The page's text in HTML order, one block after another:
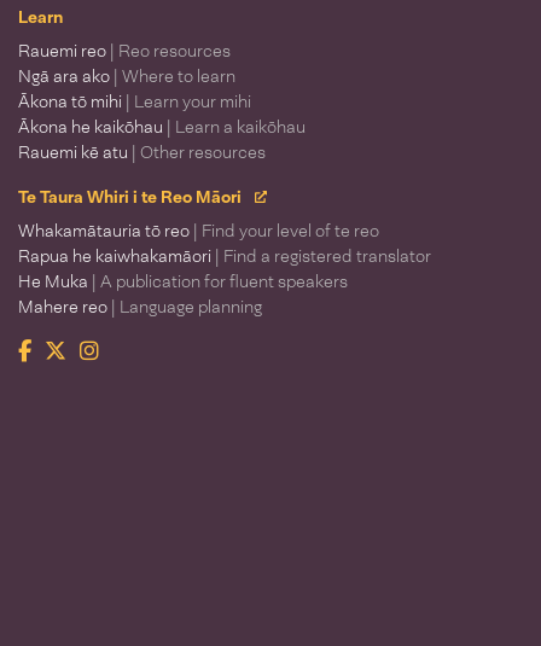
Learn
Rauemi reo | Reo resources
Ngā ara ako | Where to learn
Ākona tō mihi | Learn your mihi
Ākona he kaikōhau | Learn a kaikōhau
Rauemi kē atu | Other resources
Te Taura Whiri i te Reo Māori
Whakamātauria tō reo | Find your level of te reo
Rapua he kaiwhakamāori | Find a registered translator
He Muka | A publication for fluent speakers
Mahere reo | Language planning
Facebook
TwitterInstagram